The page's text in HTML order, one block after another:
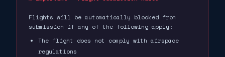
Flights will be automatically blocked from
submission if any of the following apply:
The flight does not comply with airspace
regulations